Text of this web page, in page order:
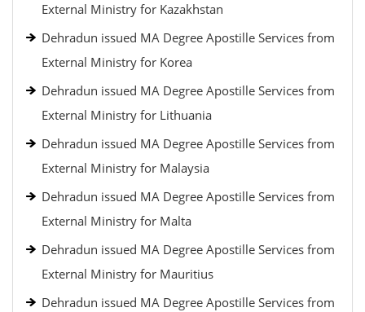
External Ministry for Kazakhstan
Dehradun issued MA Degree Apostille Services from
External Ministry for Korea
Dehradun issued MA Degree Apostille Services from
External Ministry for Lithuania
Dehradun issued MA Degree Apostille Services from
External Ministry for Malaysia
Dehradun issued MA Degree Apostille Services from
External Ministry for Malta
Dehradun issued MA Degree Apostille Services from
External Ministry for Mauritius
Dehradun issued MA Degree Apostille Services from